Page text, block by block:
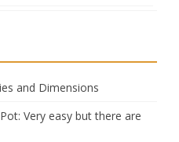
and Dimensions
Very easy but there are